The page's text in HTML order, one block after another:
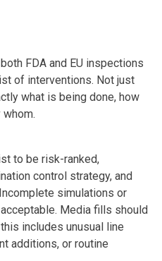
FDA and EU inspections
of interventions. Not just
what is being done, how
to be risk-ranked,
control strategy, and
simulations or
Media fills should
includes unusual line
additions, or routine